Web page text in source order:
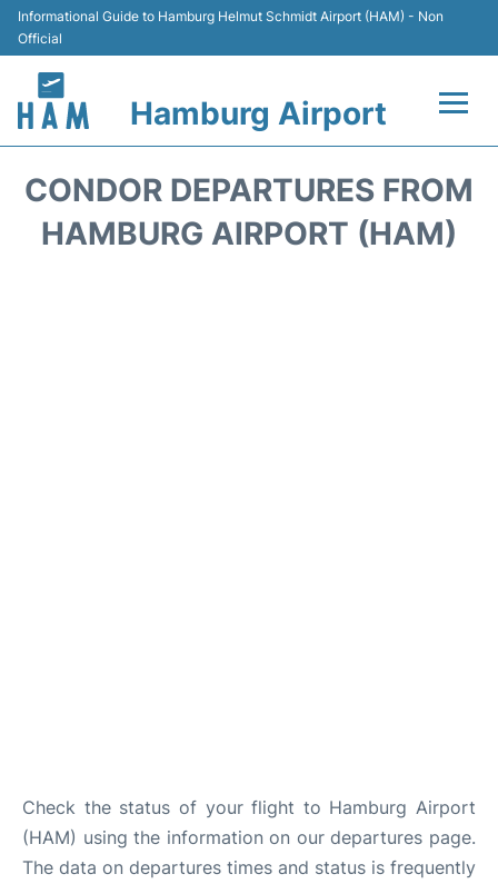
Informational Guide to Hamburg Helmut Schmidt Airport (HAM) - Non
Official
Hamburg Airport
Airlines
CONDOR DEPARTURES FROM
HAMBURG AIRPORT (HAM)
Check the status of your flight to Hamburg Airport
(HAM) using the information on our departures page.
The data on departures times and status is frequently